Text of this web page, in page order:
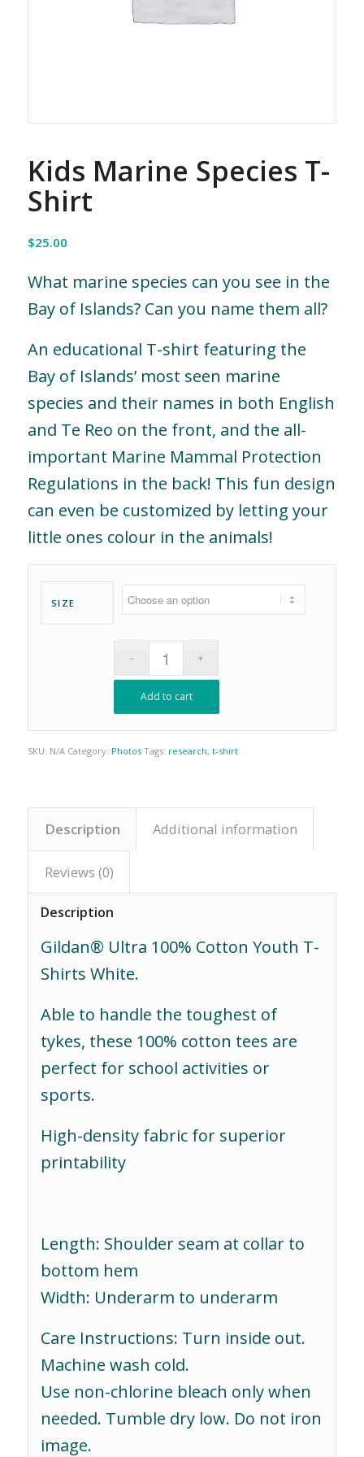
Kids Marine Species T-
Shirt
$25.00
What marine species can you see in the
Bay of Islands? Can you name them all?
An educational T-shirt featuring the
Bay of Islands’ most seen marine
species and their names in both English
and Te Reo on the front, and the all-
important Marine Mammal Protection
Regulations in the back! This fun design
can even be customized by letting your
little ones colour in the animals!
SIZE
Add to cart
SKU: N/A Category: Photos Tags: research, t-shirt
Description Additional information
Reviews (0)
Description
Gildan® Ultra 100% Cotton Youth T-
Shirts White.
Able to handle the toughest of
tykes, these 100% cotton tees are
perfect for school activities or
sports.
High-density fabric for superior
printability
Length: Shoulder seam at collar to
bottom hem
Width: Underarm to underarm
Care Instructions: Turn inside out.
Machine wash cold.
Use non-chlorine bleach only when
needed. Tumble dry low. Do not iron
image.